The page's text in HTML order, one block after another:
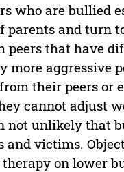
who are bullied
parents and turn
that have
aggressive
their peers or
cannot adjust
not unlikely that
victims.
on lower